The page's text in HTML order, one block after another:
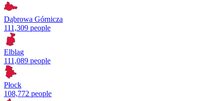
Dąbrowa Górnicza
111,309 people
Elbląg
111,089 people
Płock
108,772 people